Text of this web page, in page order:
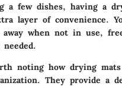
a few dishes, having a
layer of convenience.
when not in use,
noting how drying
They provide a